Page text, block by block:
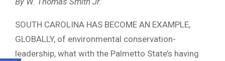
SOUTH CAROLINA HAS BECOME AN EXAMPLE,
GLOBALLY, of environmental conservation-
leadership, what with the Palmetto State’s having